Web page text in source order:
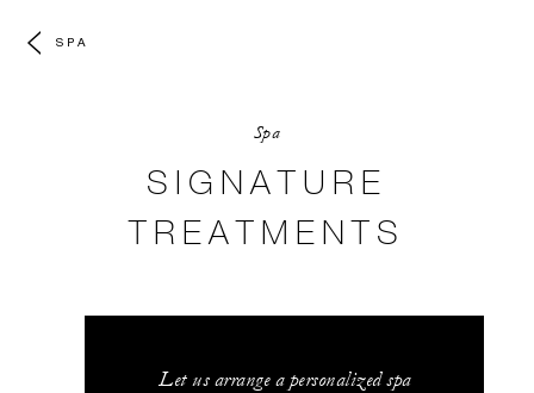
SPA
Spa
SIGNATURE
TREATMENTS
Let us arrange a personalized spa